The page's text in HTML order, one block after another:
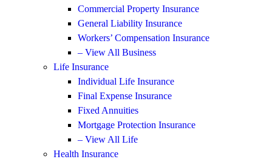
Commercial Property Insurance
General Liability Insurance
Workers’ Compensation Insurance
– View All Business
Life Insurance
Individual Life Insurance
Final Expense Insurance
Fixed Annuities
Mortgage Protection Insurance
– View All Life
Health Insurance